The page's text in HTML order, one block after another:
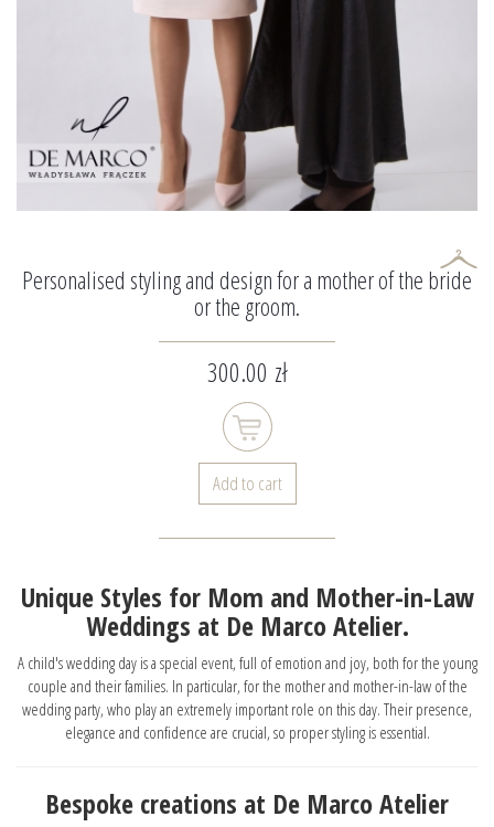
Personalised styling and design for a mother of the bride
or the groom.
300.00 zł
Add to cart
Unique Styles for Mom and Mother-in-Law
Weddings at De Marco Atelier.
A child's wedding day is a special event, full of emotion and joy, both for the young
couple and their families. In particular, for the mother and mother-in-law of the
wedding party, who play an extremely important role on this day. Their presence,
elegance and confidence are crucial, so proper styling is essential.
Bespoke creations at De Marco Atelier